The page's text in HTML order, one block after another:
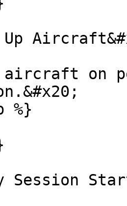
Up
aircraft on
%}
Session